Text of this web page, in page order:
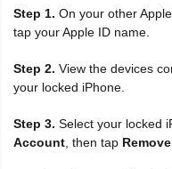
Step 1. On your other
tap your Apple ID name.
Step 2. View the devices
your locked iPhone.
Step 3. Select your locked
Account , then tap Remove